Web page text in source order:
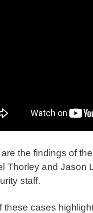
the findings of
Thorley and Jason
staff.
these cases